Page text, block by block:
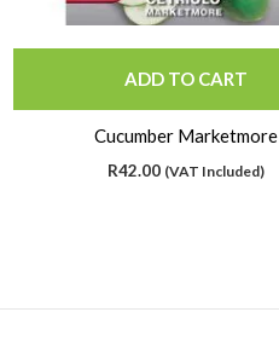
ADD TO CART
Cucumber Marketmore
R42.00 (VAT Included)